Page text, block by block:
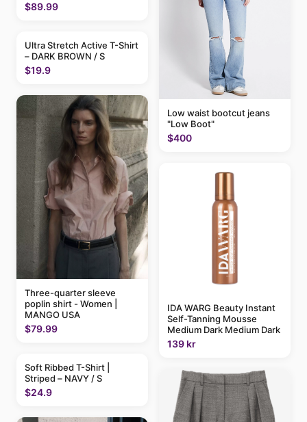
$89.99
Ultra Stretch Active T-Shirt
– DARK BROWN / S
$19.9
Three-quarter sleeve
poplin shirt - Women |
MANGO USA
$79.99
Soft Ribbed T-Shirt |
Striped – NAVY / S
$24.9
Low waist bootcut jeans
"Low Boot"
$400
IDA WARG Beauty Instant
Self-Tanning Mousse
Medium Dark Medium Dark
139 kr